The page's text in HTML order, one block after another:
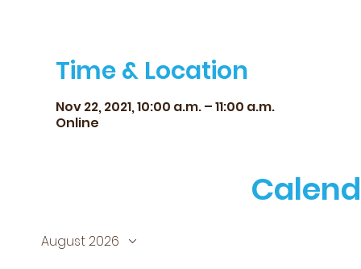
Time & Location
Nov 22, 2021, 10:00 a.m. – 11:00 a.m.
Online
August 2026